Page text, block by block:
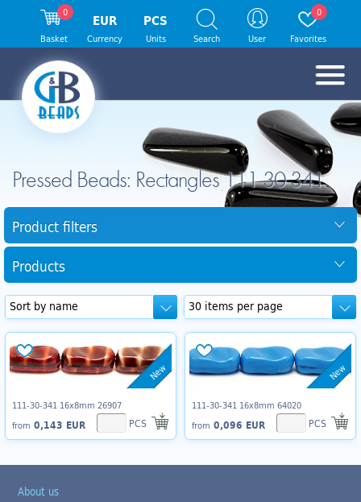
Pressed Beads: Rectangles 111 30 341
Product filters
Products
New
111-30-341 16x8mm 26907
from 0,143 EUR PCS
New
111-30-341 16x8mm 64020
from 0,096 EUR PCS
0
Basket
EUR
Currency
PCS
Units Search User
0
Favorites
About us